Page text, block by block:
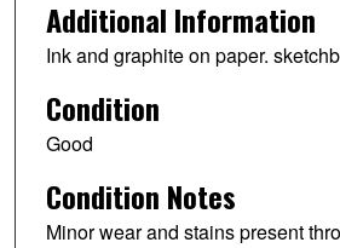
Additional Information
Ink and graphite on paper.
Condition
Good
Condition Notes
Minor wear and stains present